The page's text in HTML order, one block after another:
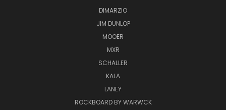
DIMARZIO
JIM DUNLOP
MOOER
MXR
SCHALLER
KALA
LANEY
ROCKBOARD BY WARWCK